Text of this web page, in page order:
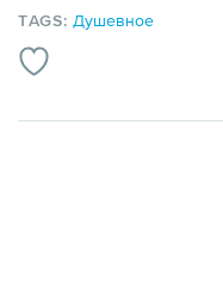
TAGS: Душевное